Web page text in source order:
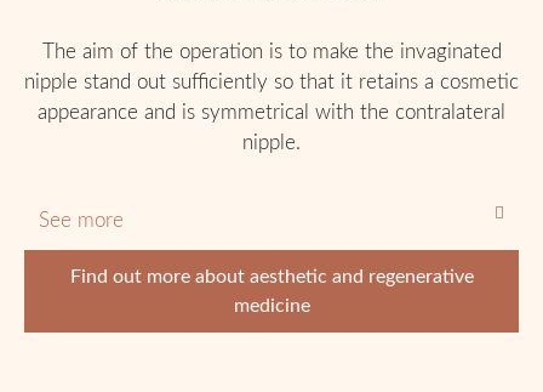
The aim of the operation is to make the invaginated
nipple stand out sufficiently so that it retains a cosmetic
appearance and is symmetrical with the contralateral
nipple.
See more
Find out more about aesthetic and regenerative
medicine